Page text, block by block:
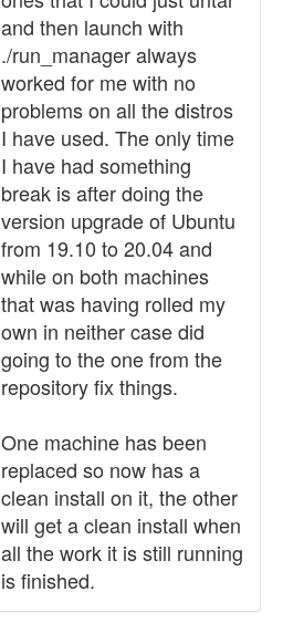
and then launch with
./run_manager always
worked for me with no
problems on all the distros
I have used. The only time
I have had something
break is after doing the
version upgrade of Ubuntu
from 19.10 to 20.04 and
while on both machines
that was having rolled my
own in neither case did
going to the one from the
repository fix things.
One machine has been
replaced so now has a
clean install on it, the other
will get a clean install when
all the work it is still running
is finished.